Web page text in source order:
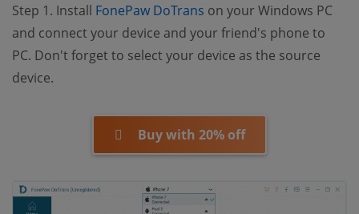
Step 1. Install FonePaw DoTrans (opens new window)
on your Windows PC
and connect your device and your friend's phone to
PC. Don't forget to select your device as the source
device.
Buy with 20% off